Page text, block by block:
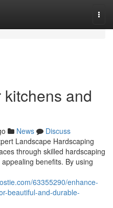
and
News
Discuss
Landscape Hardscaping
through skilled hardscaping
benefits. By using
63355290/enhance-
beautiful-and-durable-